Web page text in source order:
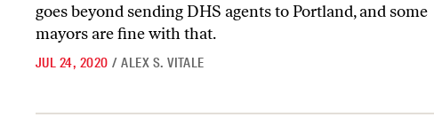
goes beyond sending DHS agents to Portland, and some
mayors are fine with that.
JUL 24, 2020 / ALEX S. VITALE